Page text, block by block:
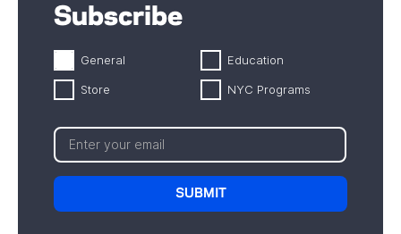
Subscribe
General Education
Store NYC Programs